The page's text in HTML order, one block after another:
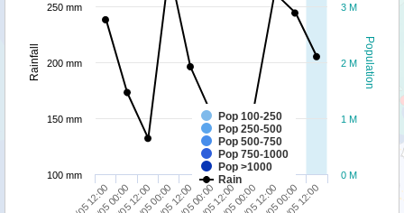
Population
Rainfall
Pop 100-250
Pop 250-500
Pop 500-750
Pop 750-1000
Pop >1000
Rain
06/05 12:00
07/05 00:0007/05 12:0008/05 00:0008/05 12:0009/05 00:0009/05 12:0010/05 00:0010/05 12:0011/05 00:00
11/05 12:00
0 M
1 M
2 M
3 M
100 mm
150 mm
200 mm
250 mm